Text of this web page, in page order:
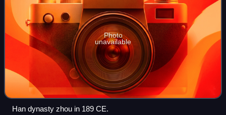
Photo
unavailable
Han dynasty zhou in 189 CE.